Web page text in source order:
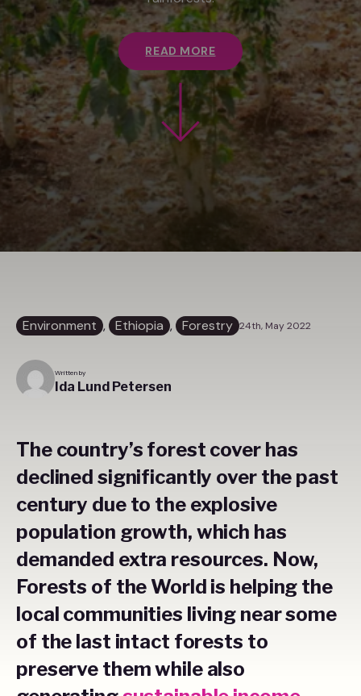
READ MORE
Environment , Ethiopia , Forestry 24th, May 2022
Written by
Ida Lund Petersen
The country’s forest cover has
declined significantly over the past
century due to the explosive
population growth, which has
demanded extra resources. Now,
Forests of the World is helping the
local communities living near some
of the last intact forests to
preserve them while also